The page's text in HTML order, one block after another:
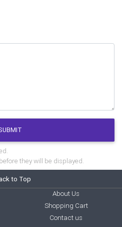
they will be displayed.
to Top
About Us
Shopping Cart
Contact us